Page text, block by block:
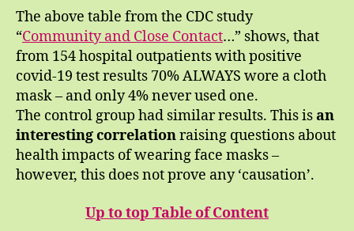
The above table from the CDC study
“Community and Close Contact…” shows, that
from 154 hospital outpatients with positive
covid-19 test results 70% ALWAYS wore a cloth
mask – and only 4% never used one.
The control group had similar results. This isan
interesting correlationraising questions about
health impacts of wearing face masks –
however, this does not prove any ‘causation’.
Up to top Table of Content